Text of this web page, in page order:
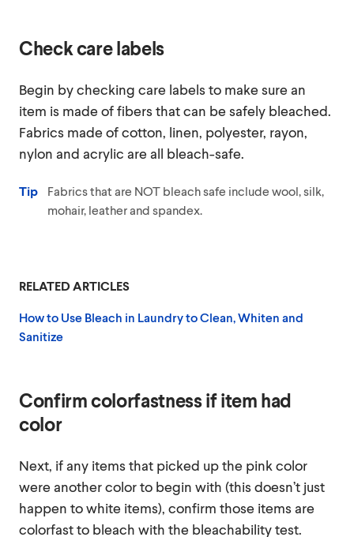
Check care labels
Begin by checking care labels to make sure an
item is made of fibers that can be safely bleached.
Fabrics made of cotton, linen, polyester, rayon,
nylon and acrylic are all bleach-safe.
Tip
Fabrics that are NOT bleach safe include wool, silk,
mohair, leather and spandex.
RELATED ARTICLES
How to Use Bleach in Laundry to Clean, Whiten and
Sanitize
Confirm colorfastness if item had
color
Next, if any items that picked up the pink color
were another color to begin with (this doesn’t just
happen to white items), confirm those items are
colorfast to bleach with the bleachability test.